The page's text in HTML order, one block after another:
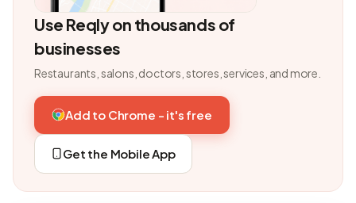
Use Reqly on thousands of
businesses
Restaurants, salons, doctors, stores, services, and more.
Add to Chrome - it's free
Get the Mobile App